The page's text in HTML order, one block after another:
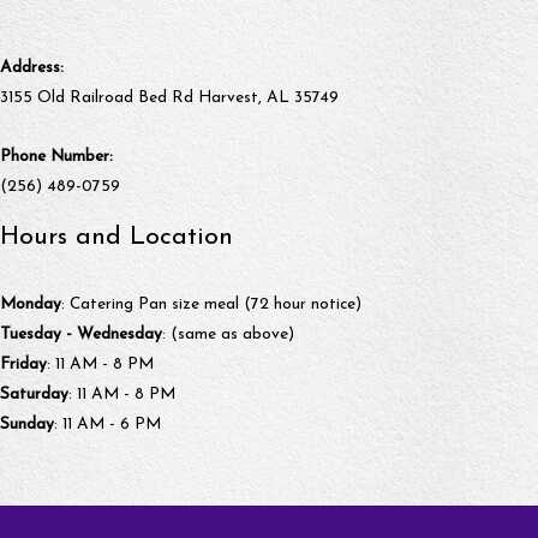
Address:
3155 Old Railroad Bed Rd Harvest, AL 35749
Phone Number:
(256) 489-0759
Hours and Location
Monday: Catering Pan size meal (72 hour notice)
Tuesday - Wednesday: (same as above)
Friday: 11 AM - 8 PM
Saturday: 11 AM - 8 PM
Sunday: 11 AM - 6 PM